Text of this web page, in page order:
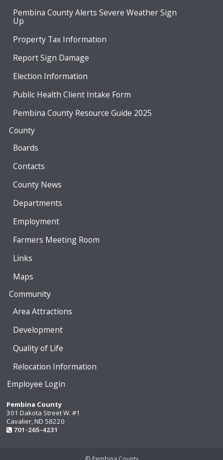
Pembina County Alerts Severe Weather Sign
Up
Property Tax Information
Report Sign Damage
Election Information
Public Health Client Intake Form
Pembina County Resource Guide 2025
County
Boards
Contacts
County News
Departments
Employment
Farmers Meeting Room
Links
Maps
Community
Area Attractions
Development
Quality of Life
Relocation Information
Employee Login
Pembina County
301 Dakota Street W. #1
Cavalier, ND 58220
701-265-4231